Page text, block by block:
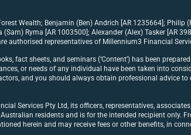
Wealth; Benjamin (Ben) Andrich [AR 1235664]; Philip
Ryma [AR 1003500]; Alexander (Alex) Tasker [AR
authorised representatives of Millennium3 Financial
fact sheets, and seminars (‘Content’) has been
or needs of any individual have been taken into
and you should always obtain professional advice
Services Pty Ltd, its officers, representatives,
residents and is for the intended recipient only.
herein and may receive fees or other benefits, in